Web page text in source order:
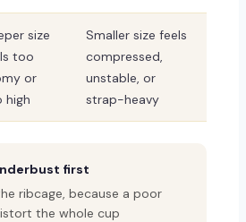
size
too
or
high
Smaller size feels
compressed,
unstable, or
strap-heavy
first
ribcage, because a poor
the whole cup